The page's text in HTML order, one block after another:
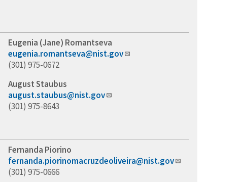
Eugenia (Jane) Romantseva
eugenia.romantseva@nist.gov
(301) 975-0672
August Staubus
august.staubus@nist.gov
(301) 975-8643
Fernanda Piorino
fernanda.piorinomacruzdeoliveira@nist.gov
(301) 975-0666